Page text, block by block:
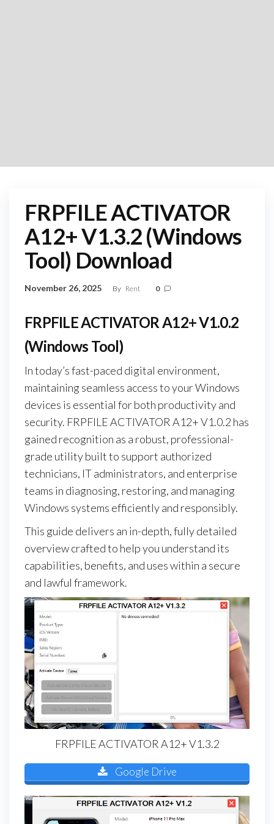
FRPFILE ACTIVATOR
A12+ V1.3.2 (Windows
Tool) Download
November 26, 2025 By Rent 0
FRPFILE ACTIVATOR A12+ V1.0.2
(Windows Tool)
In today’s fast-paced digital environment,
maintaining seamless access to your Windows
devices is essential for both productivity and
security. FRPFILE ACTIVATOR A12+ V1.0.2 has
gained recognition as a robust, professional-
grade utility built to support authorized
technicians, IT administrators, and enterprise
teams in diagnosing, restoring, and managing
Windows systems efficiently and responsibly.
This guide delivers an in-depth, fully detailed
overview crafted to help you understand its
capabilities, benefits, and uses within a secure
and lawful framework.
FRPFILE ACTIVATOR A12+ V1.3.2
Google Drive